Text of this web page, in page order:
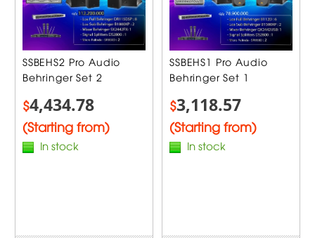
SSBEHS2 Pro Audio
Behringer Set 2
$4,434.78
(Starting from)
In stock
SSBEHS1 Pro Audio
Behringer Set 1
$3,118.57
(Starting from)
In stock